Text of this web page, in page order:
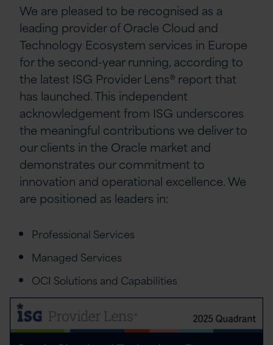
We are pleased to be recognised as a
leading provider of Oracle Cloud and
Technology Ecosystem services in Europe
for the second-year running, according to
the latest ISG Provider Lens® report that
has launched. This independent
acknowledgement from ISG underscores
the meaningful contributions we deliver to
our clients in the Oracle market and
demonstrates our commitment to
innovation and operational excellence. We
are positioned as leaders in:
Professional Services
Managed Services
OCI Solutions and Capabilities